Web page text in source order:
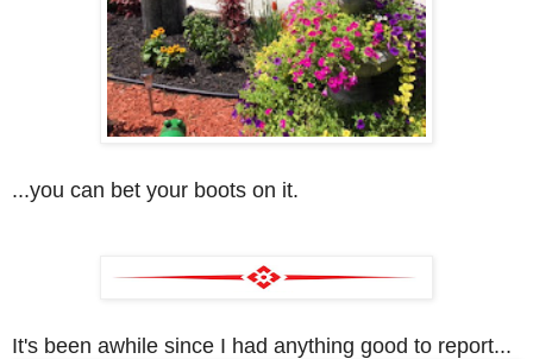
...you can bet your boots on it.
It's been awhile since I had anything good to report...